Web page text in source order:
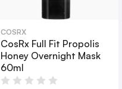
COSRX
CosRx Full Fit Propolis
Honey Overnight Mask
60ml